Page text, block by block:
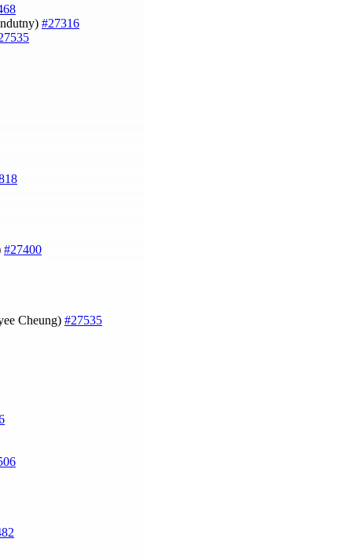
#27316
#27400
Cheung) #27535